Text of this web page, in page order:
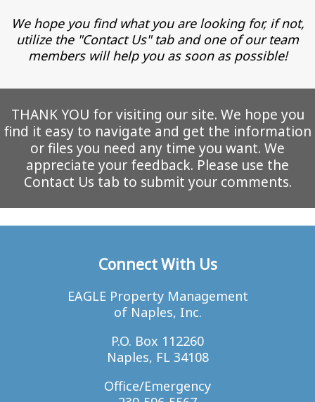
We hope you find what you are looking for, if not,
utilize the "Contact Us" tab and one of our team
members will help you as soon as possible!
THANK YOU for visiting our site. We hope you
find it easy to navigate and get the information
or files you need any time you want. We
appreciate your feedback. Please use the
Contact Us tab to submit your comments.
Connect With Us
EAGLE Property Management
of Naples, Inc.
P.O. Box 112260
Naples, FL 34108
Office/Emergency